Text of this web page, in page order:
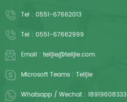
Tel : 0551-67662013
Tel : 0551-67662999
Email : telijie@telijie.com
Microsoft Teams : Telijie
Whatsapp / Wechat : 18919608333